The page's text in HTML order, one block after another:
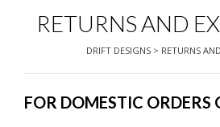
RETURNS AND
DRIFT DESIGNS > RETURNS
FOR DOMESTIC ORDERS